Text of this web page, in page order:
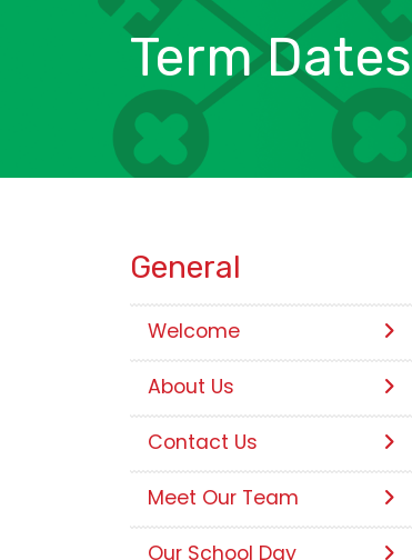
Term Dates
General
Welcome
About Us
Contact Us
Meet Our Team
Our School Day